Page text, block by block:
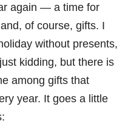
again — a time for
of course, gifts. I
without presents,
kidding, but there is
among gifts that
year. It goes a little